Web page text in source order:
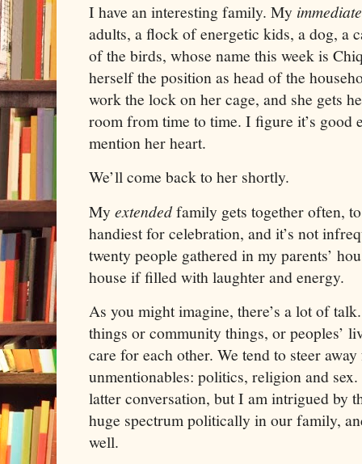
I have an interesting family. My immediate
adults, a flock of energetic kids, a dog, a
of the birds, whose name this week is
herself the position as head of the
work the lock on her cage, and she gets
room from time to time. I figure it’s good
mention her heart.
We’ll come back to her shortly.
Myextendedfamily gets together often,
handiest for celebration, and it’s not
twenty people gathered in my parents’
house if filled with laughter and energy.
As you might imagine, there’s a lot of
things or community things, or peoples’
care for each other. We tend to steer
unmentionables: politics, religion and
latter conversation, but I am intrigued by
huge spectrum politically in our family,
well.